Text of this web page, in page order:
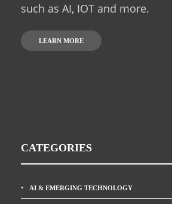
such as AI, IOT and more.
LEARN MORE
CATEGORIES
AI & EMERGING TECHNOLOGY